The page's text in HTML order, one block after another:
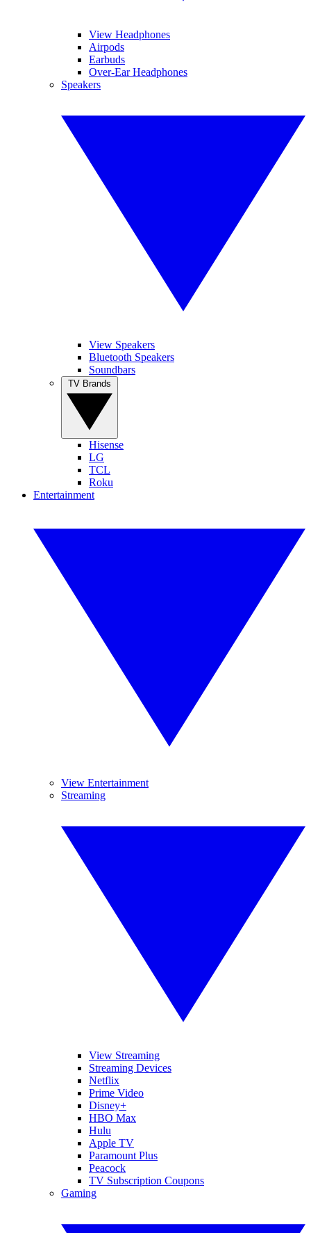
View Headphones
Airpods
Earbuds
Over-Ear Headphones
Speakers
View Speakers
Bluetooth Speakers
Soundbars
Hisense
LG
TCL
Roku
Entertainment
View Entertainment
Streaming
View Streaming
Streaming Devices
Netflix
Prime Video
Disney+
HBO Max
Hulu
Apple TV
Paramount Plus
Peacock
TV Subscription Coupons
Gaming